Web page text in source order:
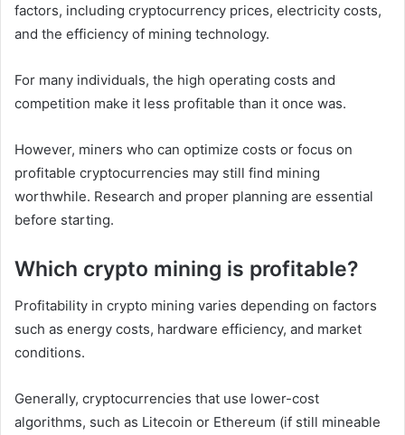
factors, including cryptocurrency prices, electricity costs,
and the efficiency of mining technology.
For many individuals, the high operating costs and
competition make it less profitable than it once was.
However, miners who can optimize costs or focus on
profitable cryptocurrencies may still find mining
worthwhile. Research and proper planning are essential
before starting.
Which crypto mining is profitable?
Profitability in crypto mining varies depending on factors
such as energy costs, hardware efficiency, and market
conditions.
Generally, cryptocurrencies that use lower-cost
algorithms, such as Litecoin or Ethereum (if still mineable